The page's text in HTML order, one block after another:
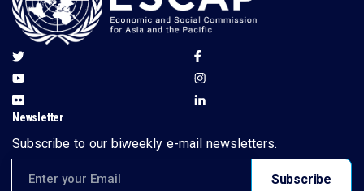
Newsletter
Subscribe to our biweekly e-mail newsletters.
Subscribe